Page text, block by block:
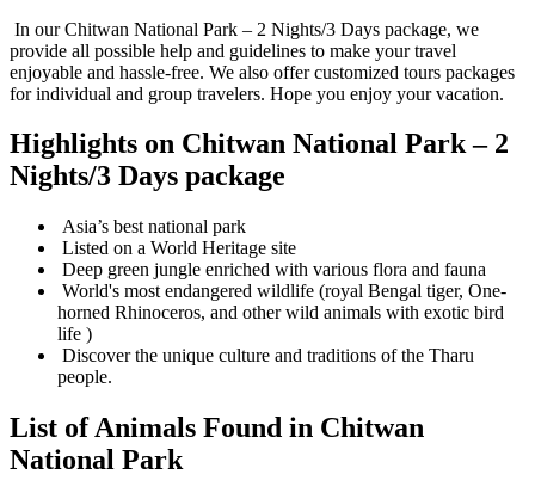
In our Chitwan National Park – 2 Nights/3 Days package, we
provide all possible help and guidelines to make your travel
enjoyable and hassle-free. We also offer customized tours packages
for individual and group travelers. Hope you enjoy your vacation.
Highlights on Chitwan National Park – 2
Nights/3 Days package
Asia’s best national park
Listed on a World Heritage site
Deep green jungle enriched with various flora and fauna
World's most endangered wildlife (royal Bengal tiger, One-
horned Rhinoceros, and other wild animals with exotic bird
life )
Discover the unique culture and traditions of the Tharu
people.
List of Animals Found in Chitwan
National Park